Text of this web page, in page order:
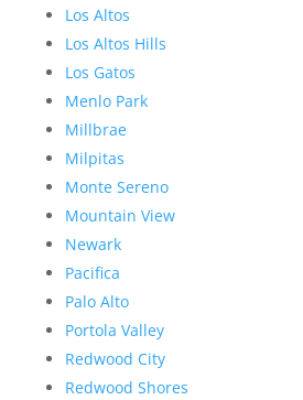
Los Altos
Los Altos Hills
Los Gatos
Menlo Park
Millbrae
Milpitas
Monte Sereno
Mountain View
Newark
Pacifica
Palo Alto
Portola Valley
Redwood City
Redwood Shores